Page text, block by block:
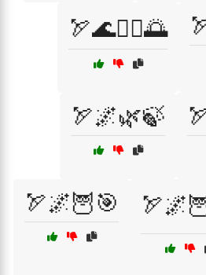
🏹🌊🏄‍♂️🌅
🏹🌌🌿🍃
🏹🌌🦉🎯